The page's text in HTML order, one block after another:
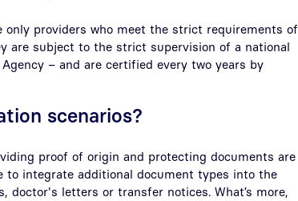
providers who meet the strict requirements of
are subject to the strict supervision of a national
– and are certified every two years by
scenarios?
proof of origin and protecting documents are
to integrate additional document types into the
doctor's letters or transfer notices. What’s more,